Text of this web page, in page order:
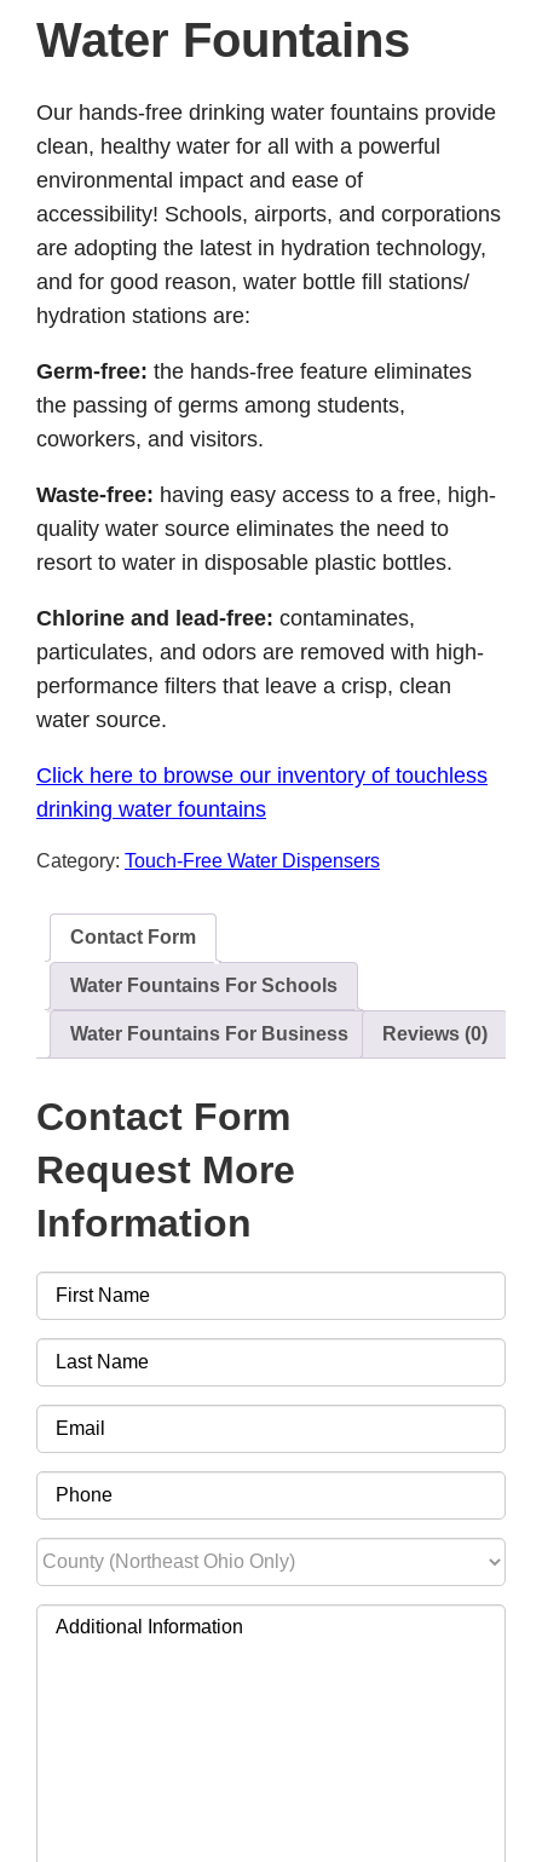
Water Fountains
Our hands-free drinking water fountains provide
clean, healthy water for all with a powerful
environmental impact and ease of
accessibility! Schools, airports, and corporations
are adopting the latest in hydration technology,
and for good reason, water bottle fill stations/
hydration stations are:
Germ-free: the hands-free feature eliminates
the passing of germs among students,
coworkers, and visitors.
Waste-free: having easy access to a free, high-
quality water source eliminates the need to
resort to water in disposable plastic bottles.
Chlorine and lead-free: contaminates,
particulates, and odors are removed with high-
performance filters that leave a crisp, clean
water source.
Click here to browse our inventory of touchless
drinking water fountains
Category: Touch-Free Water Dispensers
Contact Form
Water Fountains For Schools
Water Fountains For Business Reviews (0)
Contact Form
Request More
Information